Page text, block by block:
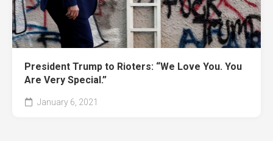
President Trump to Rioters: “We Love You. You
Are Very Special.”
January 6, 2021